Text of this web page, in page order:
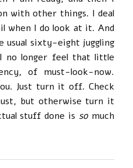
with other things. I deal
when I do look at it. And
usual sixty-eight juggling
no longer feel that little
of must-look-now.
Just turn it off. Check
but otherwise turn it
stuff done is somuch